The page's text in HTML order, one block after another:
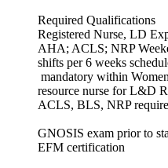
Required Qualifications
Registered Nurse, LD
AHA; ACLS; NRP
shifts per 6 weeks
mandatory within
resource nurse for L&D
ACLS, BLS, NRP
GNOSIS exam prior to
EFM certification